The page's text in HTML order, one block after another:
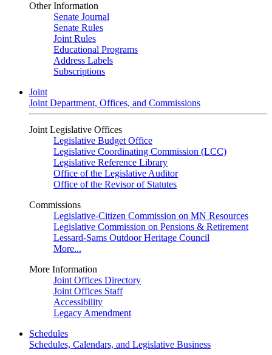
Other Information
Senate Journal
Senate Rules
Joint Rules
Educational Programs
Address Labels
Subscriptions
Joint
Joint Department, Offices, and Commissions
Joint Legislative Offices
Legislative Budget Office
Legislative Coordinating Commission (LCC)
Legislative Reference Library
Office of the Legislative Auditor
Office of the Revisor of Statutes
Commissions
Legislative-Citizen Commission on MN Resources
Legislative Commission on Pensions & Retirement
Lessard-Sams Outdoor Heritage Council
More...
More Information
Joint Offices Directory
Joint Offices Staff
Accessibility
Legacy Amendment
Schedules
Schedules, Calendars, and Legislative Business